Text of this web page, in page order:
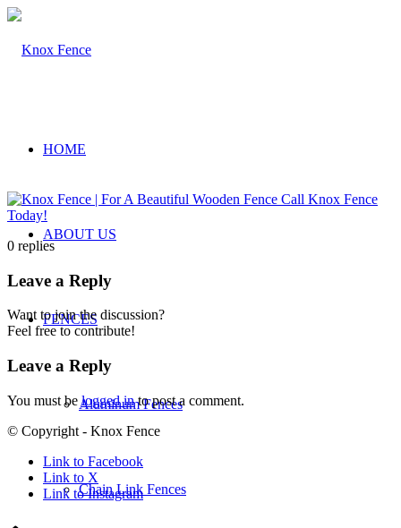
HOME
ABOUT US
FENCES
Aluminum Fences
Chain Link Fences
0 replies
Leave a Reply
Want to join the discussion?
Feel free to contribute!
Leave a Reply
You must be logged into post a comment.
© Copyright - Knox Fence
Link to Facebook
Link to X
Link to Instagram